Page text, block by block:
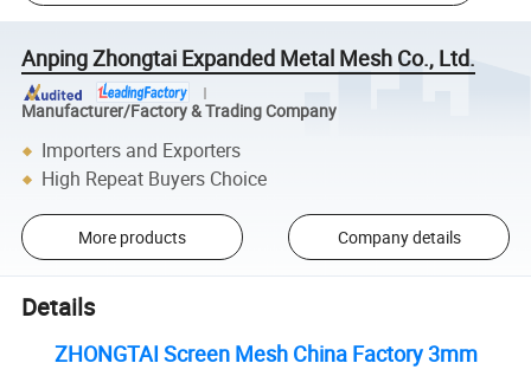
Anping Zhongtai Expanded Metal Mesh Co., Ltd.
Manufacturer/Factory & Trading Company
Importers and Exporters
High Repeat Buyers Choice
More products Company details
Details
ZHONGTAI Screen Mesh China Factory 3mm